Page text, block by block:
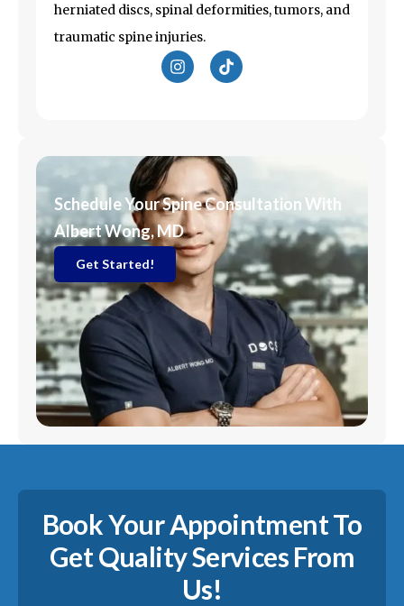
herniated discs, spinal deformities, tumors, and
traumatic spine injuries.
I
n
s
r
a
T
i
k
Schedule Your Spine Consultation With
Albert Wong, MD
Get Started!
Book Your Appointment To
Get Quality Services From
Us!